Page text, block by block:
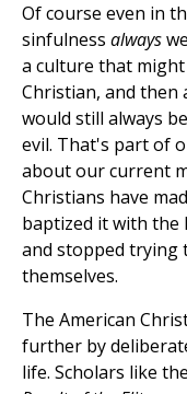
Of course even in
sinfulness always
a culture that
Christian, and then
would still always
evil. That's part of
about our current
Christians have
baptized it with the
and stopped trying
themselves.
The American
further by
life. Scholars like